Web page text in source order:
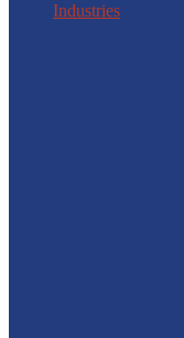
Industries